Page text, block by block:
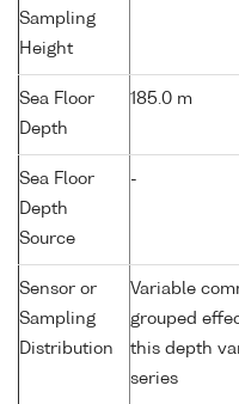
Sampling
Height
Sea Floor
Depth
185.0 m
Sea Floor
Depth
Source
-
Sensor or
Sampling
Distribution
Variable
grouped
this depth
series